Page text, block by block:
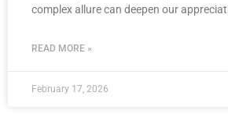
complex allure can deepen our
READ MORE »
February 17, 2026